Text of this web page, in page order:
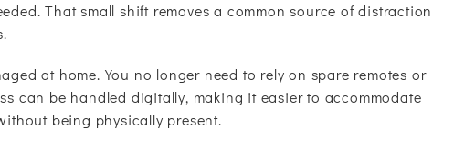
That small shift removes a common source of distraction
at home. You no longer need to rely on spare remotes or
can be handled digitally, making it easier to accommodate
being physically present.